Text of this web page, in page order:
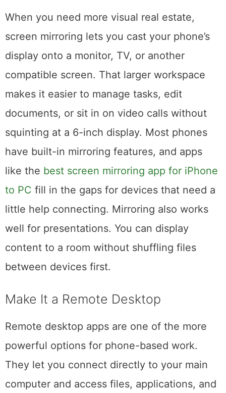
Mirror It to Any Screen
When you need more visual real estate,
screen mirroring lets you cast your phone’s
display onto a monitor, TV, or another
compatible screen. That larger workspace
makes it easier to manage tasks, edit
documents, or sit in on video calls without
squinting at a 6-inch display. Most phones
have built-in mirroring features, and apps
like thebest screen mirroring app for iPhone
to PCfill in the gaps for devices that need a
little help connecting. Mirroring also works
well for presentations. You can display
content to a room without shuffling files
between devices first.
Make It a Remote Desktop
Remote desktop apps are one of the more
powerful options for phone-based work.
They let you connect directly to your main